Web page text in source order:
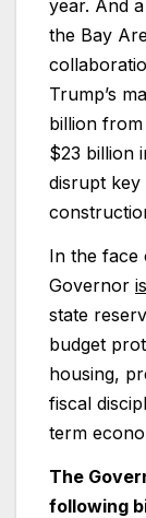
year. And
the Bay
Trump’s
billion from
$23 billion
disrupt key
In the face
Governor
state
budget
housing,
fiscal
term
The
following